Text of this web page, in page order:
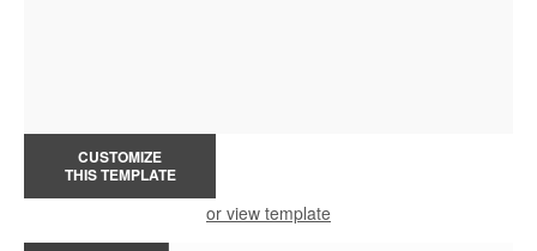
CUSTOMIZE
THIS TEMPLATE
or view template